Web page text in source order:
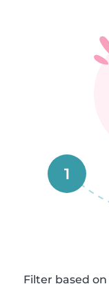
1
Filter based